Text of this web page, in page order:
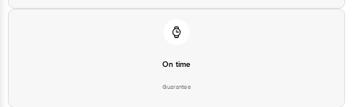
On time
Guarantee